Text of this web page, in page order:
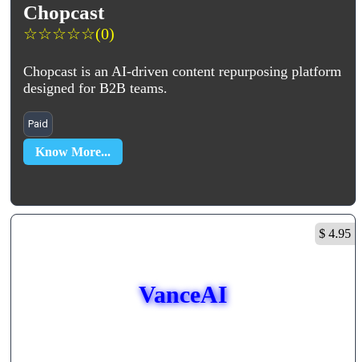
Chopcast
☆☆☆☆☆(0)
Chopcast is an AI-driven content repurposing platform
designed for B2B teams.
Paid
Know More...
$ 4.95
VanceAI